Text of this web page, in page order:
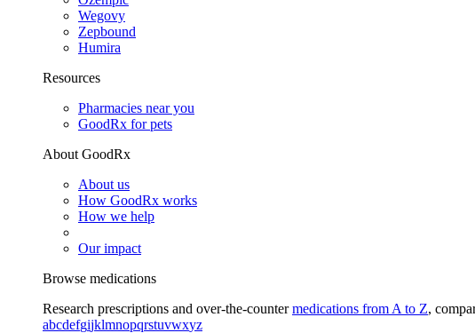
Wegovy
Zepbound
Humira
Resources
Pharmacies near you
GoodRx for pets
About GoodRx
About us
How GoodRx works
How we help
Our impact
Browse medications
Research prescriptions and over-the-countermedications from A to Z,
abcdefgijklmnopqrstuvwxyz